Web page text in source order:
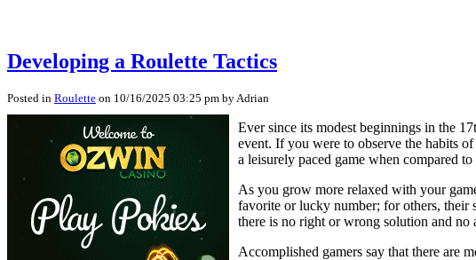
Developing a Roulette Tactics
Posted in Roulette on 10/16/2025 03:25 pm by Adrian
Ever since its modest beginnings in the
event. If you were to observe the habits
a leisurely paced game when compared
As you grow more relaxed with your
favorite or lucky number; for others, their
there is no right or wrong solution and no
Accomplished gamers say that there are